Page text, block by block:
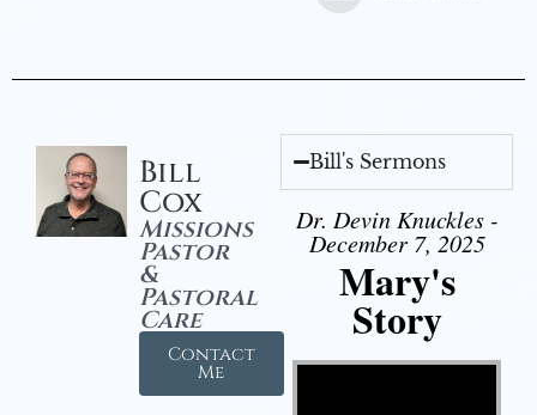
Bill
Cox
Missions
Pastor
&
Pastoral
Care
Contact
Me
Bill's Sermons
Dr. Devin Knuckles -
December 7, 2025
Mary's
Story
Video Player